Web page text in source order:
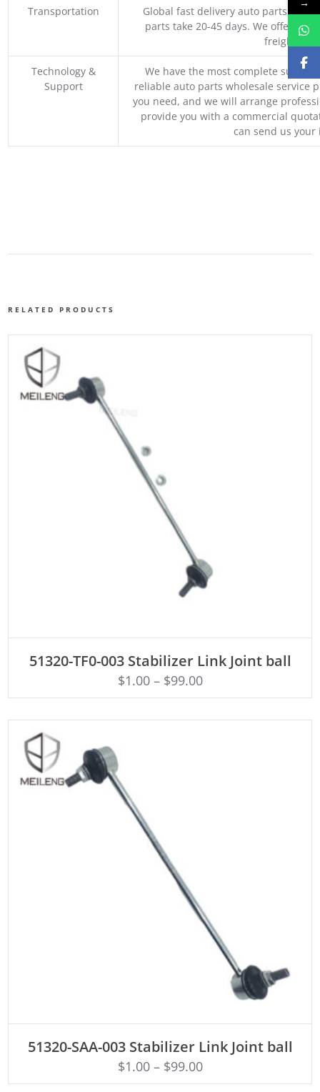
Transportation
Global fast delivery auto parts
parts take 20-45 days. We offer
freight,
Technology &
Support
We have the most complete supply
reliable auto parts wholesale service
you need, and we will arrange
provide you with a commercial
can send us
RELATED PRODUCTS
51320-TF0-003 Stabilizer Link Joint ball
$1.00– $99.00
51320-SAA-003 Stabilizer Link Joint ball
$1.00– $99.00
→